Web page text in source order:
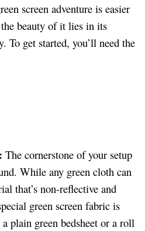
screen adventure is easier
beauty of it lies in its
get started, you’ll need the
The cornerstone of your setup
While any green cloth can
that’s non-reflective and
green screen fabric is
plain green bedsheet or a roll